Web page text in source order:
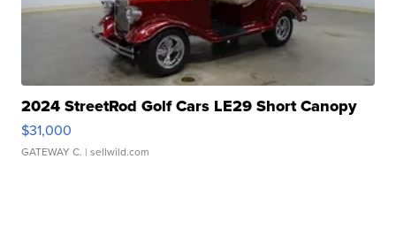
2024 StreetRod Golf Cars LE29 Short Canopy
$31,000
GATEWAY C. | sellwild.com